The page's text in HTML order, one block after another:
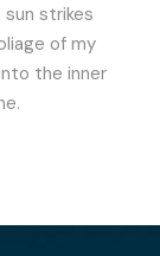
strikes
of my
the inner